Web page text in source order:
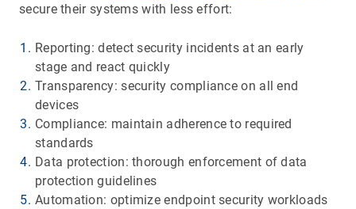
secure their systems with less effort:
Reporting: detect security incidents at an early
stage and react quickly
Transparency: security compliance on all end
devices
Compliance: maintain adherence to required
standards
Data protection: thorough enforcement of data
protection guidelines
Automation: optimize endpoint security workloads